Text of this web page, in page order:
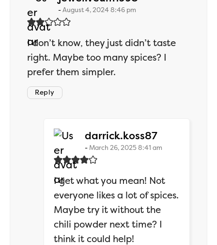
August 4, 2024 8:46 pm
I don’t know, they just didn’t taste
right. Maybe too many spices? I
prefer them simpler.
Reply
darrick.koss87says:
March 26, 2025 8:41 am
I get what you mean! Not
everyone likes a lot of spices.
Maybe try it without the
chili powder next time? I
think it could help!